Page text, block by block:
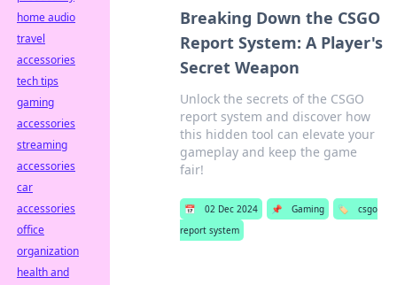
Breaking Down the CSGO
Report System: A Player's
Secret Weapon
Unlock the secrets of the CSGO
report system and discover how
this hidden tool can elevate your
gameplay and keep the game
fair!
📅 02 Dec 2024 📌 Gaming 🏷️
csgo
report system
home audio
travel
accessories
tech tips
gaming
accessories
streaming
accessories
car
accessories
office
organization
health and